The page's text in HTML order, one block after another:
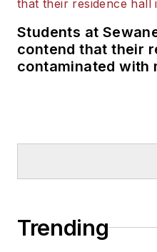
Students at
contend that their
contaminated with
Trending